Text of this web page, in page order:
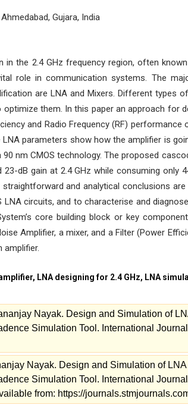
Gujara, India
the 2.4 GHz frequency region, often
role in communication systems. The
are LNA and Mixers. Different types
them. In this paper an approach for
and Radio Frequency (RF) performance
parameters show how the amplifier is
nm CMOS technology. The proposed
23-dB gain at 2.4 GHz while consuming only
and analytical conclusions
LNA circuits, and to characterise and
core building block or key
Amplifier, a mixer, and a Filter (Power
amplifier.
LNA designing for 2.4 GHz, LNA
Nayak. Design and Simulation of
Simulation Tool. International
Nayak. Design and Simulation of
Simulation Tool. International
from: https://